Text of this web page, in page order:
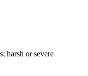
harsh or severe